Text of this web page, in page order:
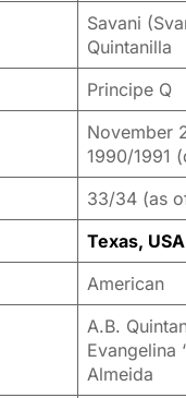
Savani
Quintanilla
Principe Q
November
1990/1991
33/34 (as
Texas, USA
American
A.B.
Evangelina
Almeida